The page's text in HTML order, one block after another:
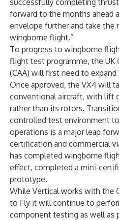
successfully completing
forward to the months ahead
envelope further and take the
wingborne flight.”
To progress to wingborne
flight test programme, the UK
(CAA) will first need to expand
Once approved, the VX4 will
conventional aircraft, with lift
rather than its rotors.
controlled test environment
operations is a major leap
certification and commercial
has completed wingborne
effect, completed a mini-
prototype.
While Vertical works with the
to Fly it will continue to
component testing as well as